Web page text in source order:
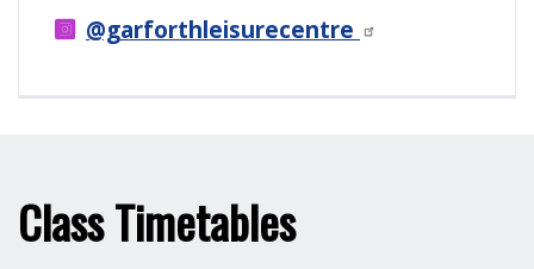
@garforthleisurecentre
Class Timetables